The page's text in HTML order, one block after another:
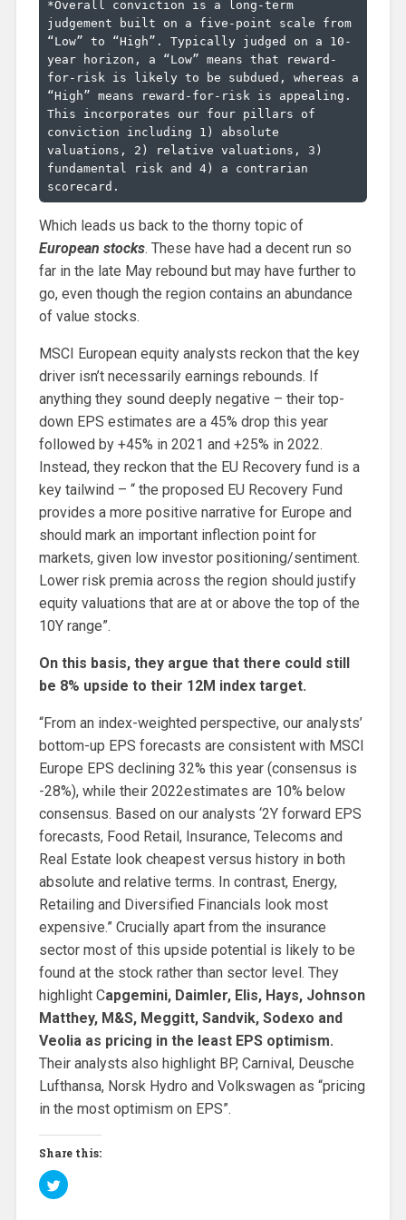
*Overall conviction is a long-term
judgement built on a five-point scale from
“Low” to “High”. Typically judged on a 10-
year horizon, a “Low” means that reward-
for-risk is likely to be subdued, whereas a
“High” means reward-for-risk is appealing.
This incorporates our four pillars of
conviction including 1) absolute
valuations, 2) relative valuations, 3)
fundamental risk and 4) a contrarian
scorecard.
Which leads us back to the thorny topic of
European stocks. These have had a decent run so
far in the late May rebound but may have further to
go, even though the region contains an abundance
of value stocks.
MSCI European equity analysts reckon that the key
driver isn’t necessarily earnings rebounds. If
anything they sound deeply negative – their top-
down EPS estimates are a 45% drop this year
followed by +45% in 2021 and +25% in 2022.
Instead, they reckon that the EU Recovery fund is a
key tailwind – “ the proposed EU Recovery Fund
provides a more positive narrative for Europe and
should mark an important inflection point for
markets, given low investor positioning/sentiment.
Lower risk premia across the region should justify
equity valuations that are at or above the top of the
10Y range”.
On this basis, they argue that there could still
be 8% upside to their 12M index target.
“From an index-weighted perspective, our analysts’
bottom-up EPS forecasts are consistent with MSCI
Europe EPS declining 32% this year (consensus is
-28%), while their 2022estimates are 10% below
consensus. Based on our analysts ‘2Y forward EPS
forecasts, Food Retail, Insurance, Telecoms and
Real Estate look cheapest versus history in both
absolute and relative terms. In contrast, Energy,
Retailing and Diversified Financials look most
expensive.” Crucially apart from the insurance
sector most of this upside potential is likely to be
found at the stock rather than sector level. They
highlight Capgemini, Daimler, Elis, Hays, Johnson
Matthey, M&S, Meggitt, Sandvik, Sodexo and
Veolia as pricing in the least EPS optimism.
Their analysts also highlight BP, Carnival, Deusche
Lufthansa, Norsk Hydro and Volkswagen as “pricing
in the most optimism on EPS”.
Share this:
C
l